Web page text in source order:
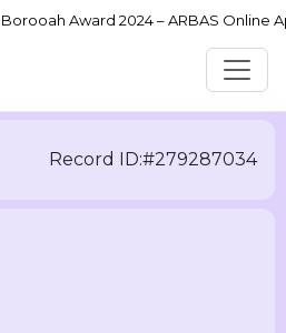
Award 2024 – ARBAS Online
Record ID:#279287034